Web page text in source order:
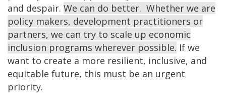
and despair. We can do better. Whether we are
policy makers, development practitioners or
partners, we can try to scale up economic
inclusion programs wherever possible. If we
want to create a more resilient, inclusive, and
equitable future, this must be an urgent
priority.